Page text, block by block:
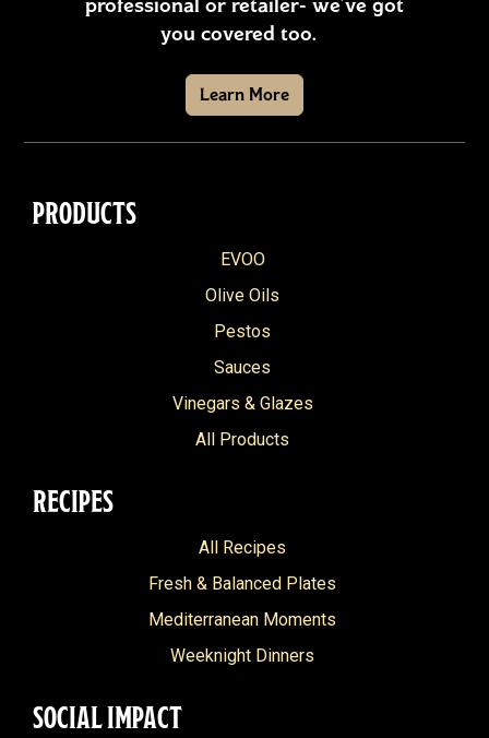
professional or retailer- we’ve got
you covered too.
Learn More
PRODUCTS
EVOO
Olive Oils
Pestos
Sauces
Vinegars & Glazes
All Products
RECIPES
All Recipes
Fresh & Balanced Plates
Mediterranean Moments
Weeknight Dinners
SOCIAL IMPACT